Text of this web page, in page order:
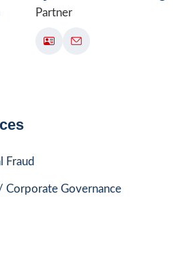
Partner
Fraud
Corporate Governance